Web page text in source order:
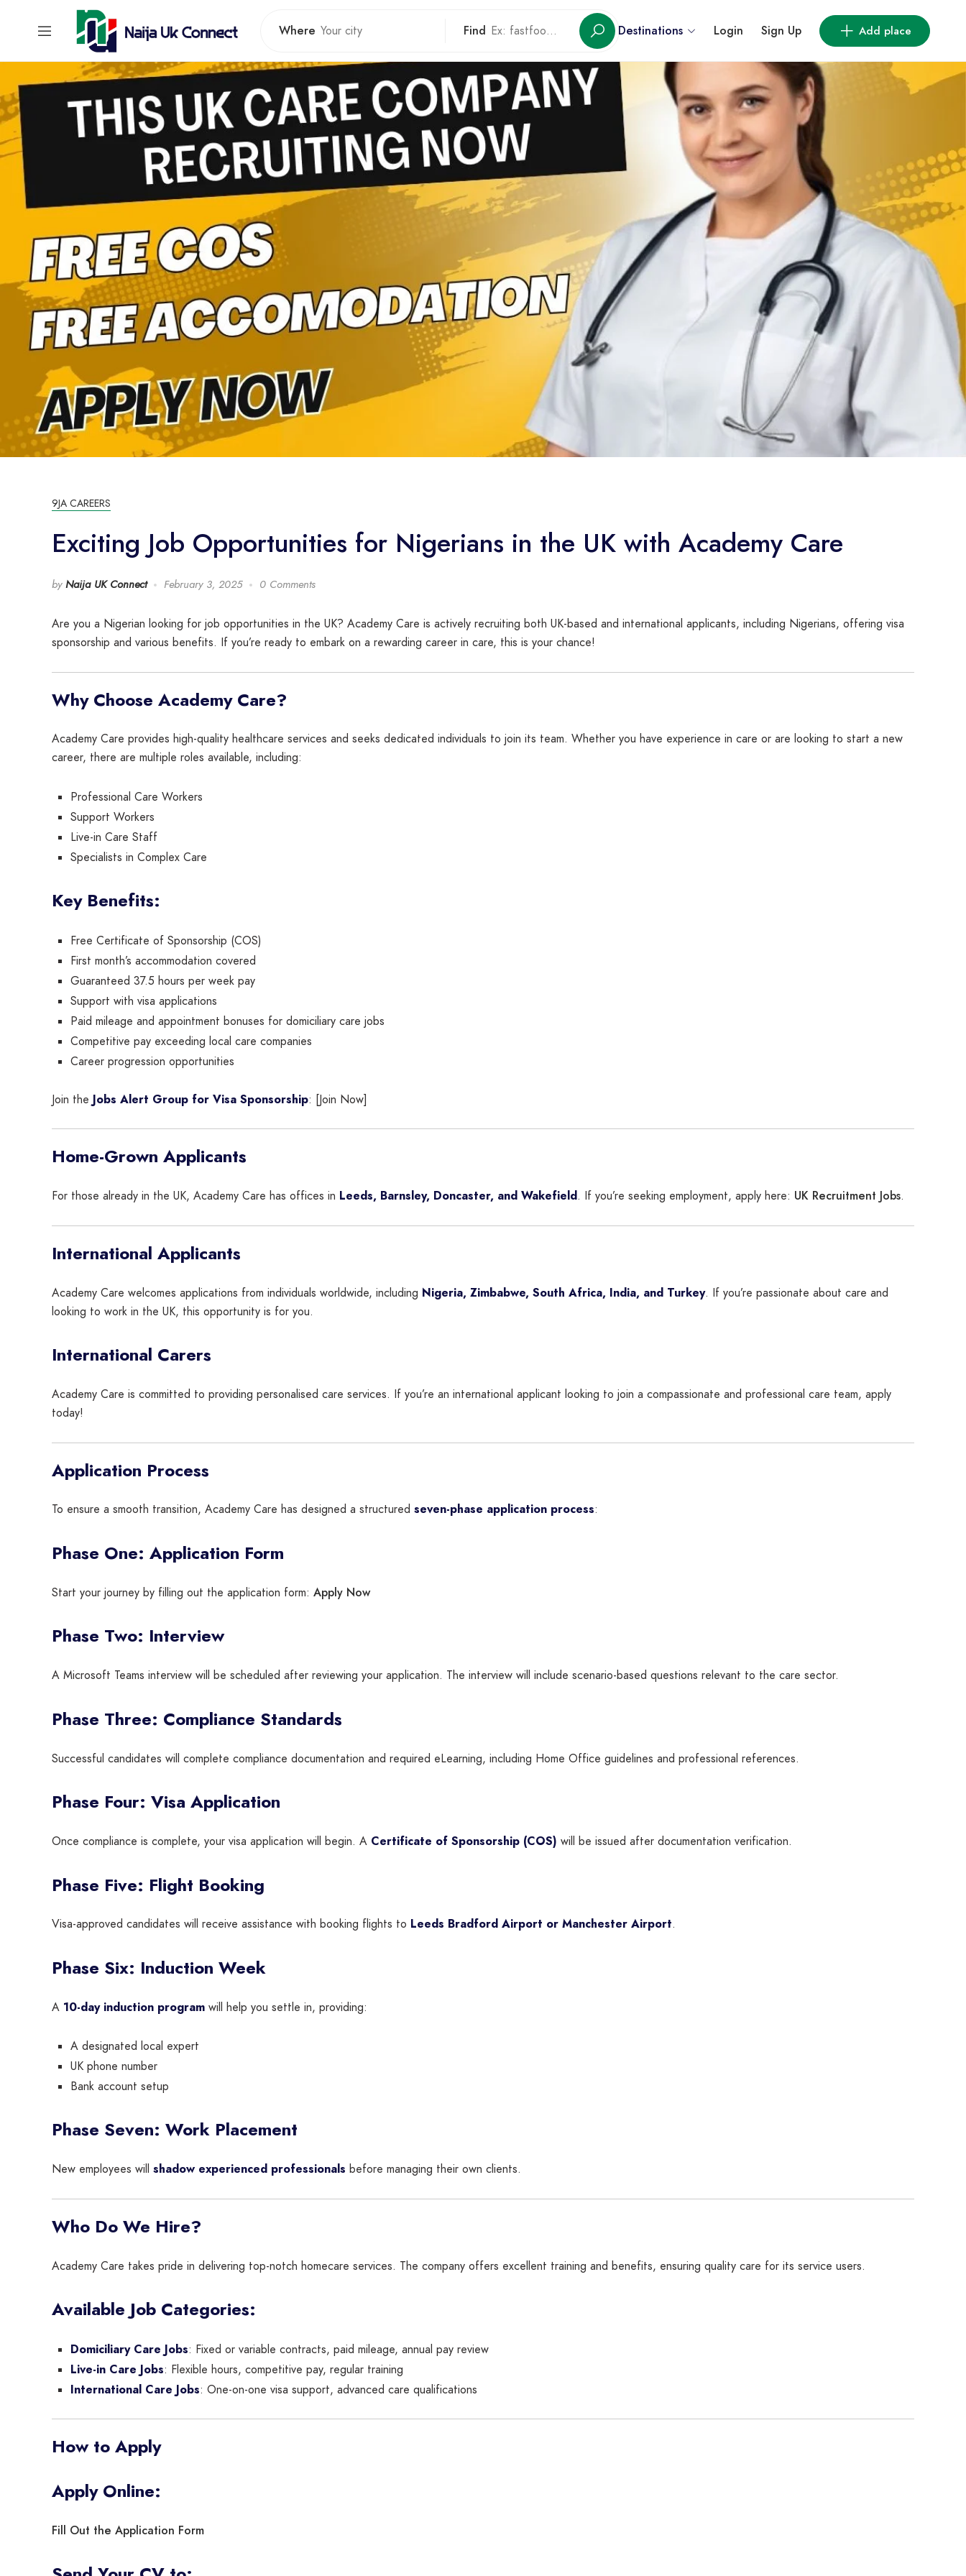
Where Find Destinations Login Sign Up Add place
9JA CAREERS
Exciting Job Opportunities for Nigerians in the UK with Academy Care
by Naija UK Connect February 3, 2025 0 Comments
Are you a Nigerian looking for job opportunities in the UK? Academy Care is actively recruiting both UK-based and international applicants, including Nigerians, offering visa
sponsorship and various benefits. If you’re ready to embark on a rewarding career in care, this is your chance!
Why Choose Academy Care?
Academy Care provides high-quality healthcare services and seeks dedicated individuals to join its team. Whether you have experience in care or are looking to start a new
career, there are multiple roles available, including:
Professional Care Workers
Support Workers
Live-in Care Staff
Specialists in Complex Care
Key Benefits:
Free Certificate of Sponsorship (COS)
First month’s accommodation covered
Guaranteed 37.5 hours per week pay
Support with visa applications
Paid mileage and appointment bonuses for domiciliary care jobs
Competitive pay exceeding local care companies
Career progression opportunities
Join the Jobs Alert Group for Visa Sponsorship: [Join Now]
Home-Grown Applicants
For those already in the UK, Academy Care has offices in Leeds, Barnsley, Doncaster, and Wakefield. If you’re seeking employment, apply here: UK Recruitment Jobs.
International Applicants
Academy Care welcomes applications from individuals worldwide, including Nigeria, Zimbabwe, South Africa, India, and Turkey. If you’re passionate about care and
looking to work in the UK, this opportunity is for you.
International Carers
Academy Care is committed to providing personalised care services. If you’re an international applicant looking to join a compassionate and professional care team, apply
today!
Application Process
To ensure a smooth transition, Academy Care has designed a structured seven-phase application process:
Phase One: Application Form
Start your journey by filling out the application form: Apply Now
Phase Two: Interview
A Microsoft Teams interview will be scheduled after reviewing your application. The interview will include scenario-based questions relevant to the care sector.
Phase Three: Compliance Standards
Successful candidates will complete compliance documentation and required eLearning, including Home Office guidelines and professional references.
Phase Four: Visa Application
Once compliance is complete, your visa application will begin. A Certificate of Sponsorship (COS) will be issued after documentation verification.
Phase Five: Flight Booking
Visa-approved candidates will receive assistance with booking flights to Leeds Bradford Airport or Manchester Airport.
Phase Six: Induction Week
A 10-day induction program will help you settle in, providing:
A designated local expert
UK phone number
Bank account setup
Phase Seven: Work Placement
New employees will shadow experienced professionals before managing their own clients.
Who Do We Hire?
Academy Care takes pride in delivering top-notch homecare services. The company offers excellent training and benefits, ensuring quality care for its service users.
Available Job Categories:
Domiciliary Care Jobs: Fixed or variable contracts, paid mileage, annual pay review
Live-in Care Jobs: Flexible hours, competitive pay, regular training
International Care Jobs: One-on-one visa support, advanced care qualifications
How to Apply
Apply Online:
Fill Out the Application Form